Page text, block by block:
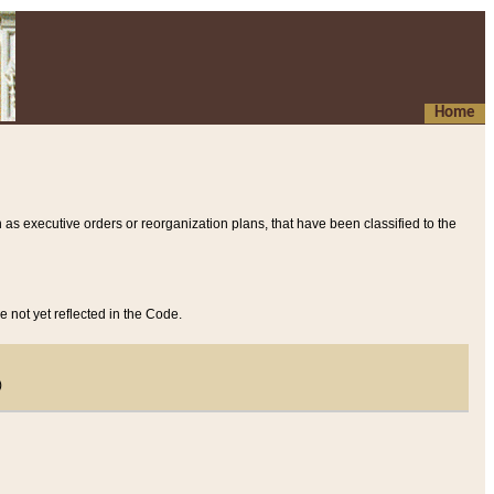
Home
executive orders or reorganization plans, that have been classified to the
not yet reflected in the Code.